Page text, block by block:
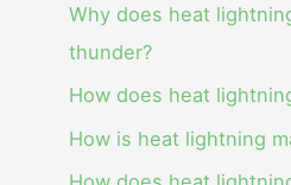
Why does heat
thunder?
How does heat
How is heat lightning